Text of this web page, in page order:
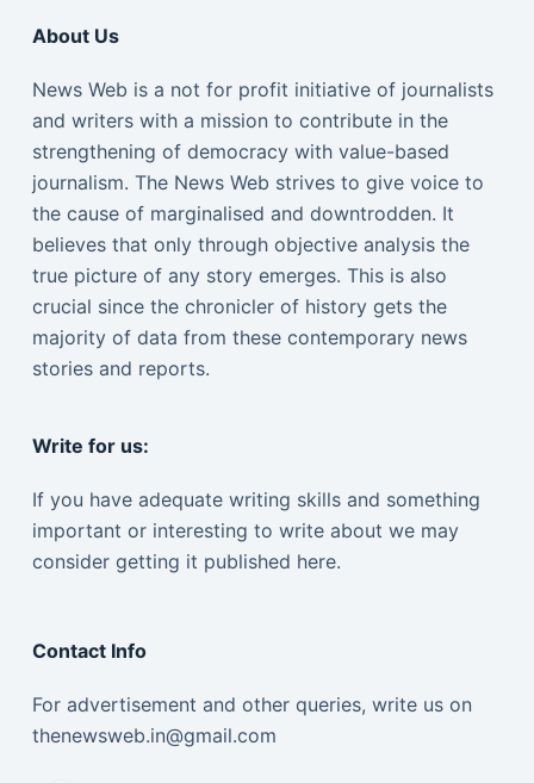
About Us
News Web is a not for profit initiative of journalists
and writers with a mission to contribute in the
strengthening of democracy with value-based
journalism. The News Web strives to give voice to
the cause of marginalised and downtrodden. It
believes that only through objective analysis the
true picture of any story emerges. This is also
crucial since the chronicler of history gets the
majority of data from these contemporary news
stories and reports.
Write for us:
If you have adequate writing skills and something
important or interesting to write about we may
consider getting it published here.
Contact Info
For advertisement and other queries, write us on
thenewsweb.in@gmail.com